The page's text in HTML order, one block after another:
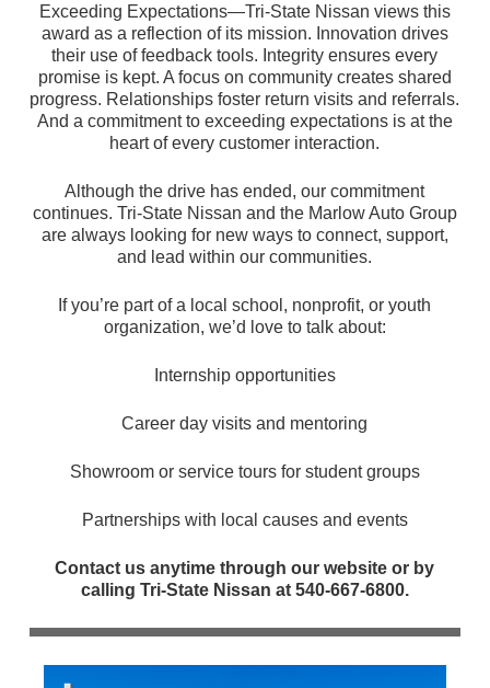
Exceeding Expectations—Tri-State Nissan views this
award as a reflection of its mission. Innovation drives
their use of feedback tools. Integrity ensures every
promise is kept. A focus on community creates shared
progress. Relationships foster return visits and referrals.
And a commitment to exceeding expectations is at the
heart of every customer interaction.
Although the drive has ended, our commitment
continues. Tri-State Nissan and the Marlow Auto Group
are always looking for new ways to connect, support,
and lead within our communities.
If you’re part of a local school, nonprofit, or youth
organization, we’d love to talk about:
Internship opportunities
Career day visits and mentoring
Showroom or service tours for student groups
Partnerships with local causes and events
Contact us anytime through our website or by
calling Tri-State Nissan at 540-667-6800.